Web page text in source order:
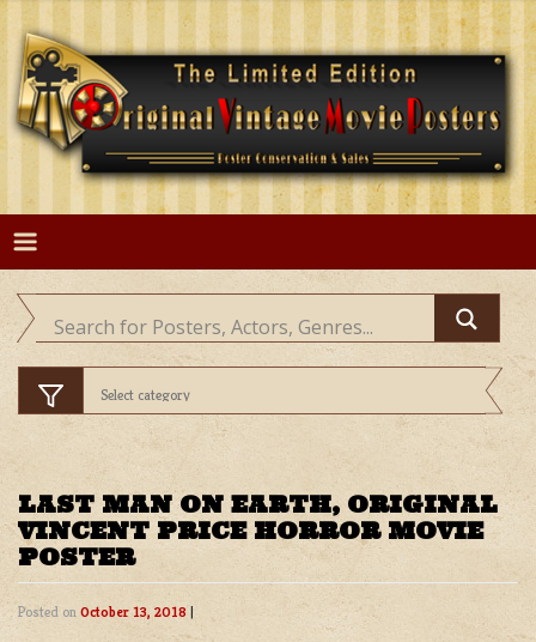
Skip
content
LAST MAN ON EARTH, ORIGINAL
VINCENT PRICE HORROR MOVIE
POSTER
Posted on October 13, 2018 |